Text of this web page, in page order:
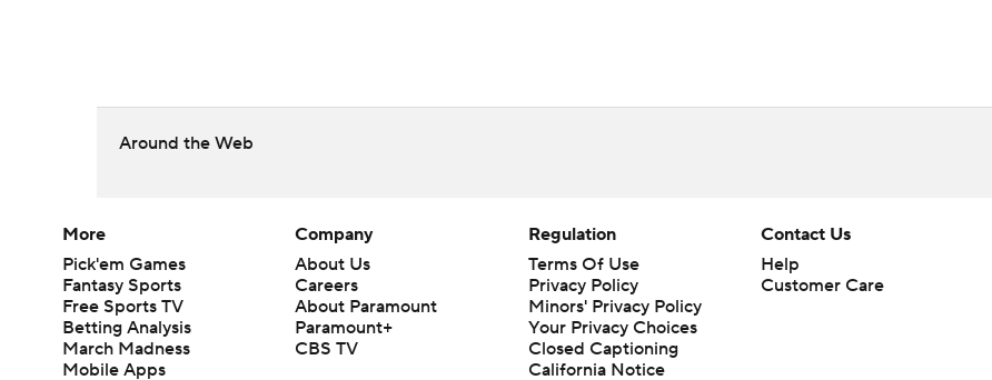
Around the Web
More
Pick'em Games
Fantasy Sports
Free Sports TV
Betting Analysis
March Madness
Mobile Apps
Company
About Us
Careers
About Paramount
Paramount+
CBS TV
Regulation
Terms Of Use
Privacy Policy
Minors' Privacy Policy
Your Privacy Choices
Closed Captioning
California Notice
Contact Us
Help
Customer Care